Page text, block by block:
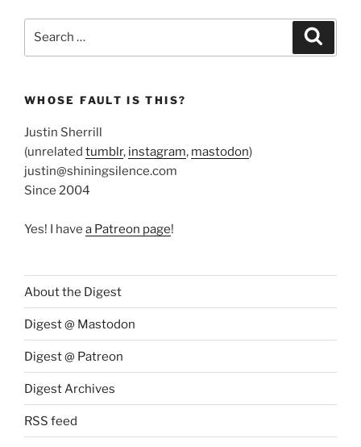
WHOSE FAULT IS THIS?
Justin Sherrill
(unrelated tumblr, instagram, mastodon)
justin@shiningsilence.com
Since 2004
Yes! I have a Patreon page!
About the Digest
Digest @ Mastodon
Digest @ Patreon
Digest Archives
RSS feed